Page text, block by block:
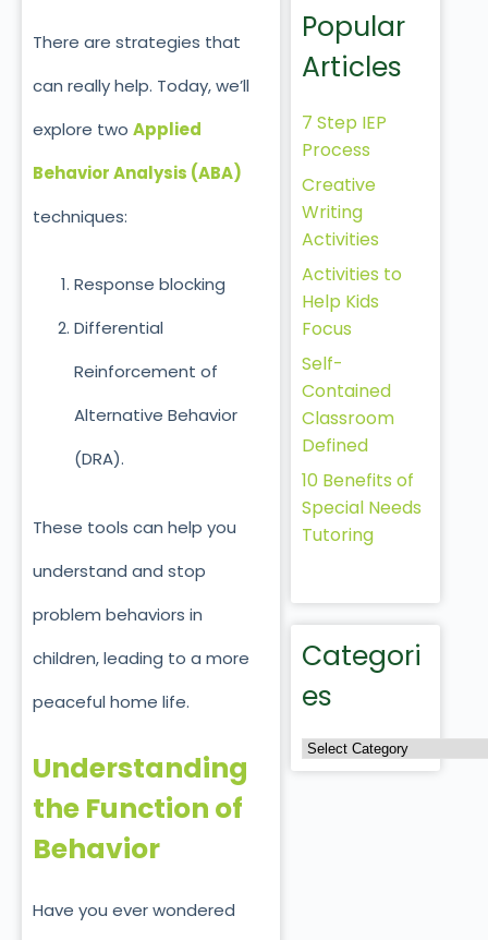
There are strategies that
can reallyhelp. Today, we’ll
explore two Applied
Behavior Analysis (ABA)
techniques:
Response blocking
Differential
Reinforcement of
Alternative Behavior
(DRA).
These tools can help you
understand and stop
problem behaviors in
children, leading to a more
peaceful home life.
Understanding
the Function of
Behavior
Have you ever wondered
Popular
Articles
7 Step IEP
Process
Creative
Writing
Activities
Activities to
Help Kids
Focus
Self-
Contained
Classroom
Defined
10 Benefits of
Special Needs
Tutoring
Categori
es